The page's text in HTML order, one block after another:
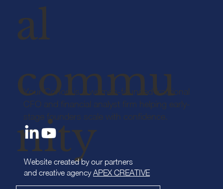
al
commu
nity
Your Cohort is a women-founded fractional
CFO and financial analyst firm helping early-
stage founders scale with confidence.
Website created by our partners
and creative agencyAPEX CREATIVE